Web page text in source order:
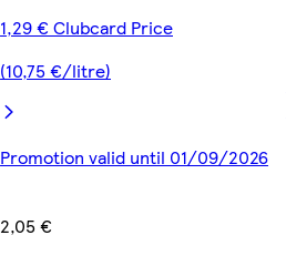
1,29 € Clubcard Price
(10,75 €/litre)
Promotion valid until 01/09/2026
2,05 €